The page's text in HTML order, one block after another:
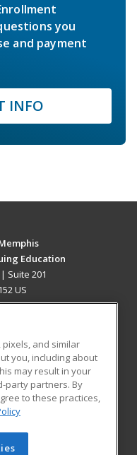
you
and payment
INFO
Education
Suite 201
US
Blog
Learning. All rights
and similar
you, including about
may result in your
party partners. By
to these practices,